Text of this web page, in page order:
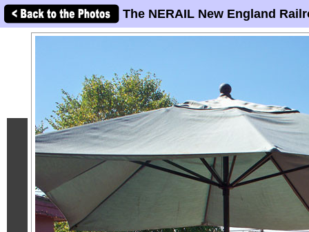
The NERAIL New England